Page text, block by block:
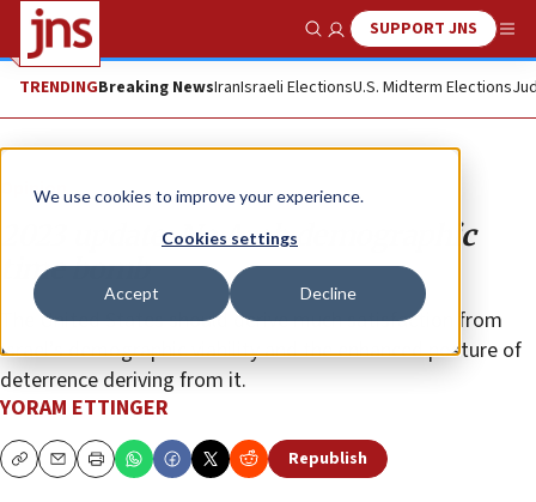
We use cookies to improve your experience.
Cookies settings
Accept Decline
Show SearchSUPPORT JNS
TRENDINGBreaking NewsIranIsraeli ElectionsU.S. Midterm Elections
Opinion
2023 update: No Arab demographic
time bomb
The United States should derive much satisfaction from
Israel’s demographic viability and the enhanced posture of
deterrence deriving from it.
YORAM ETTINGER
CopyEmailPrint Republish